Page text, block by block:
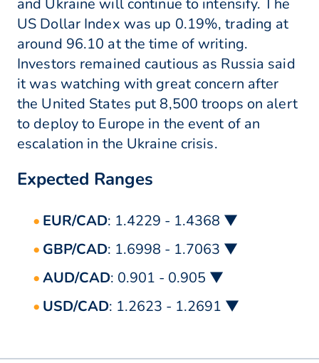
and Ukraine will continue to intensify. The
US Dollar Index was up 0.19%, trading at
around 96.10 at the time of writing.
Investors remained cautious as Russia said
it was watching with great concern after
the United States put 8,500 troops on alert
to deploy to Europe in the event of an
escalation in the Ukraine crisis.
Expected Ranges
EUR/CAD: 1.4229 - 1.4368 ▼
GBP/CAD: 1.6998 - 1.7063 ▼
AUD/CAD: 0.901 - 0.905 ▼
USD/CAD: 1.2623 - 1.2691 ▼